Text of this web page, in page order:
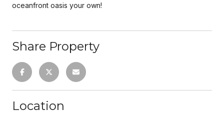
oceanfront oasis your own!
Share Property
Location